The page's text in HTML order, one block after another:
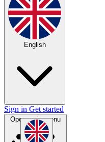
English
Sign in Get started
Open main menu